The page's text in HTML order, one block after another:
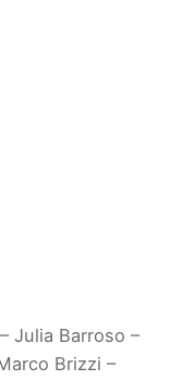
Julia Barroso –
Brizzi –